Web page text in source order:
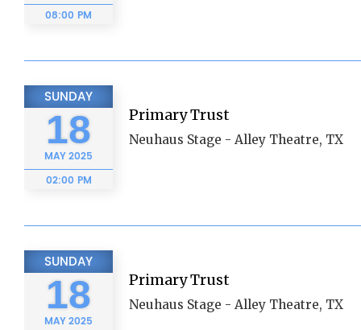
08:00 PM
SUNDAY
18
MAY2025
02:00 PM
Primary Trust
Neuhaus Stage - Alley Theatre, TX
SUNDAY
18
MAY2025
Primary Trust
Neuhaus Stage - Alley Theatre, TX